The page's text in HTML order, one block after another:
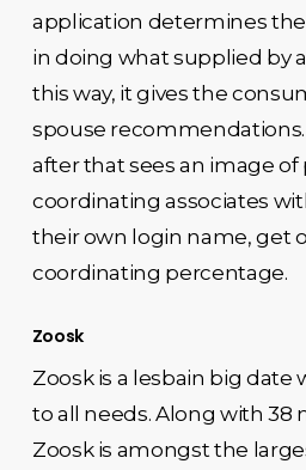
application determines
in doing what supplied by
this way, it gives the
spouse
after that sees an image of
coordinating associates
their own login name, get
coordinating percentage.
Zoosk
Zoosk is a lesbain big date
to all needs. Along with 38
Zoosk is amongst the